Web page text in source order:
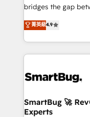
bridges the gap
don't just "set up
Operating System
and engineer a
revenue velocity. 🚀 GTM Strategy & Alignment
stalling growth. Fix
Scalable
across all Hubs,
菁英級4.9
SmartBug 🚀
Experts